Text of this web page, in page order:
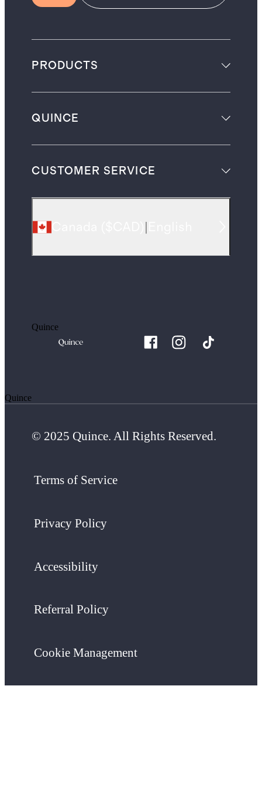
PRODUCTS
QUINCE
CUSTOMER SERVICE
Quince
Quince
© 2025 Quince. All Rights Reserved.
Terms of Service
Privacy Policy
Accessibility
Referral Policy
Cookie Management